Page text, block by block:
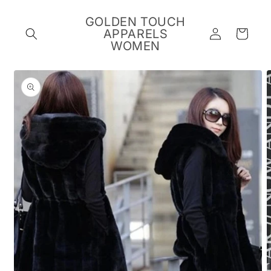
GOLDEN TOUCH
APPARELS
WOMEN
Log
in
Cart
Skip to
product
information